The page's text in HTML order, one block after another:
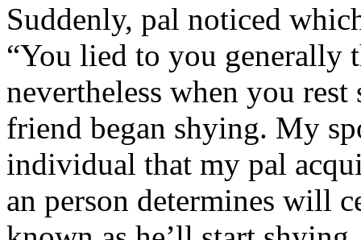
Suddenly, pal noticed
“You lied to you generally
nevertheless when you
friend began shying. My
individual that my pal
an person determines will